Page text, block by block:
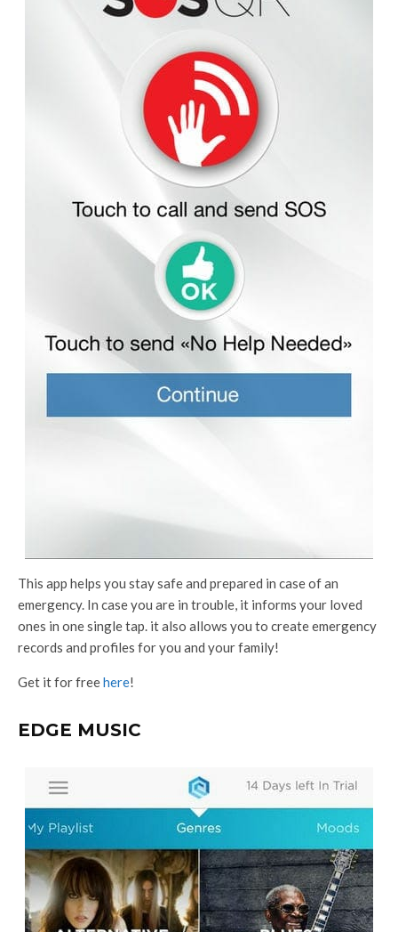
This app helps you stay safe and prepared in case of an
emergency. In case you are in trouble, it informs your loved
ones in one single tap. it also allows you to create emergency
records and profiles for you and your family!
Get it for freehere!
EDGE MUSIC